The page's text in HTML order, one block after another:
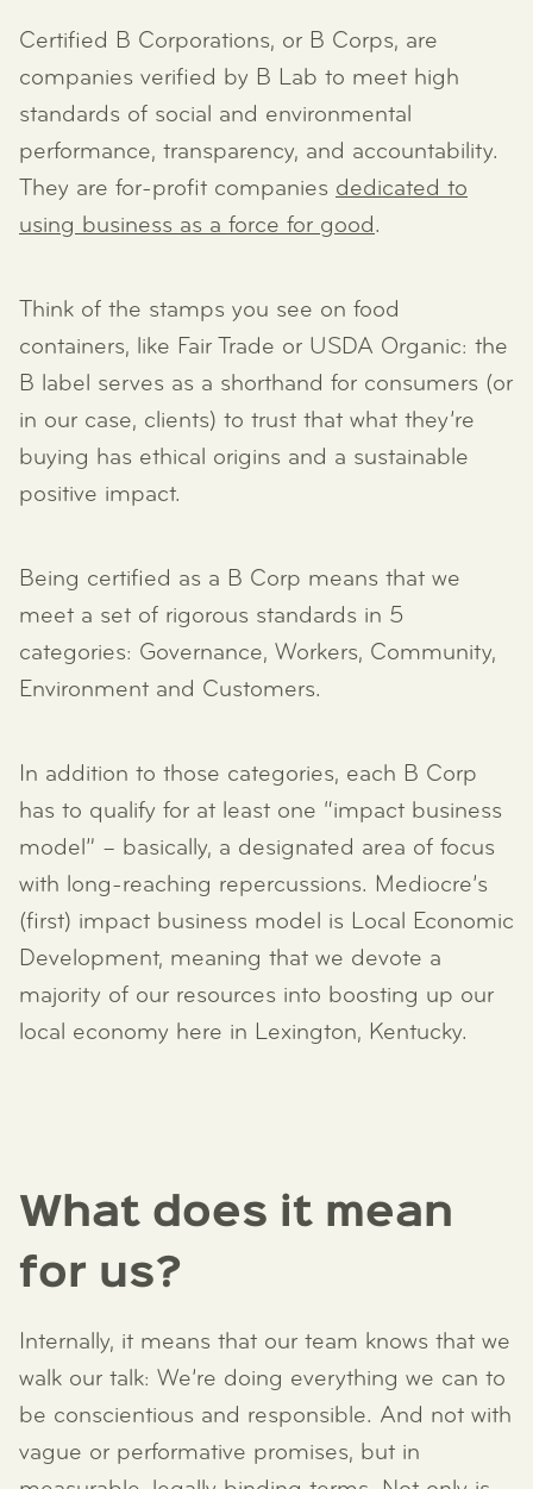
Certified B Corporations, or B Corps, are
companies verified by B Lab to meet high
standards of social and environmental
performance, transparency, and accountability.
They are for-profit companies dedicated to
using business as a force for good .
Think of the stamps you see on food
containers, like Fair Trade or USDA Organic: the
B label serves as a shorthand for consumers (or
in our case, clients) to trust that what they’re
buying has ethical origins and a sustainable
positive impact.
Being certified as a B Corp means that we
meet a set of rigorous standards in 5
categories: Governance, Workers, Community,
Environment and Customers.
In addition to those categories, each B Corp
has to qualify for at least one “impact business
model” – basically, a designated area of focus
with long-reaching repercussions. Mediocre’s
(first) impact business model is Local Economic
Development, meaning that we devote a
majority of our resources into boosting up our
local economy here in Lexington, Kentucky.
What does it mean
for us?
Internally, it means that our team knows that we
walk our talk: We’re doing everything we can to
be conscientious and responsible. And not with
vague or performative promises, but in